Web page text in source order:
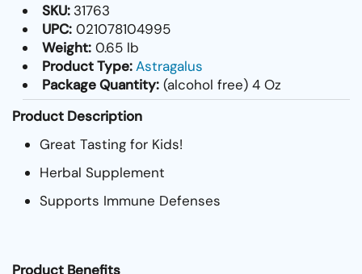
SKU: 31763
UPC:021078104995
Weight:0.65 lb
Product Type:Astragalus
Package Quantity:(alcohol free) 4 Oz
Product Description
Great Tasting for Kids!
Herbal Supplement
Supports Immune Defenses
Product Benefits